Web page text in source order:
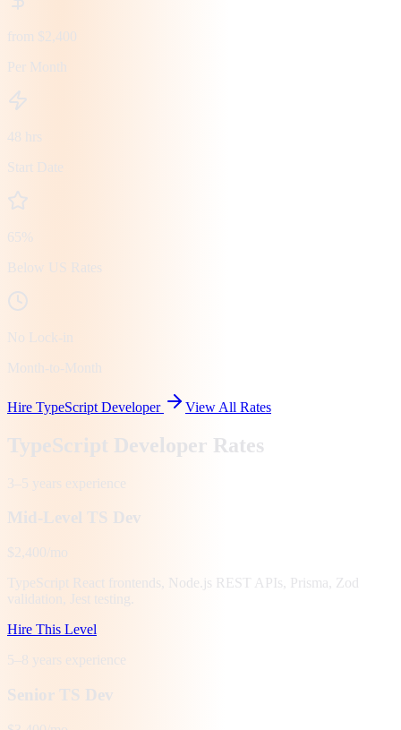
from $2,400
Per Month
48 hrs
Start Date
65%
Below US Rates
No Lock-in
Month-to-Month
Hire TypeScript Developer View All Rates
TypeScript Developer Rates
3–5 years experience
Mid-Level TS Dev
$2,400/mo
TypeScript React frontends, Node.js REST APIs, Prisma, Zod
validation, Jest testing.
Hire This Level
5–8 years experience
Senior TS Dev